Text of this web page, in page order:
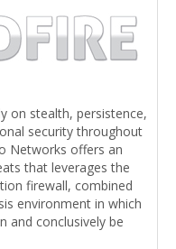
on stealth, persistence,
security throughout
Networks offers an
that leverages the
firewall, combined
environment in which
and conclusively be